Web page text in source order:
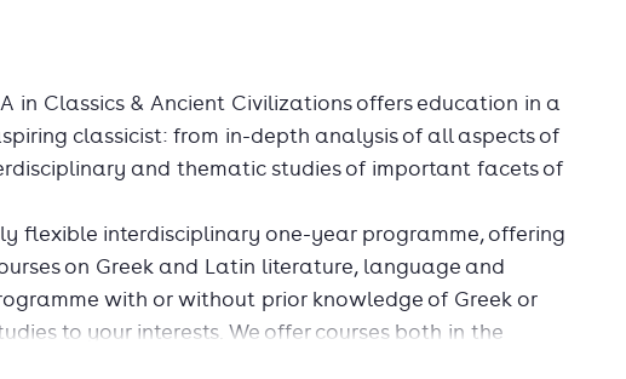
in Classics & Ancient Civilizations offers education in a
classicist: from in-depth analysis of all aspects of
and thematic studies of important facets of
flexible interdisciplinary one-year programme, offering
on Greek and Latin literature, language and
with or without prior knowledge of Greek or
to your interests. We offer courses both in the
Specializations include:* Latin literature (prior